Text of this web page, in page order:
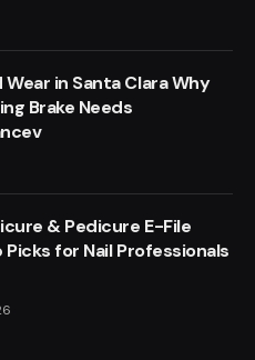
Wear in Santa Clara Why
Brake Needs
& Pedicure E-File
Picks for Nail Professionals